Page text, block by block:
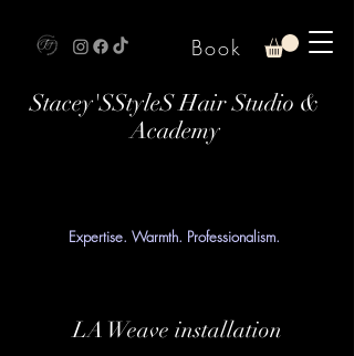
Stacey'SStyleS Hair Studio &
Academy
Expertise. Warmth. Professionalism.
Book
LA Weave installation